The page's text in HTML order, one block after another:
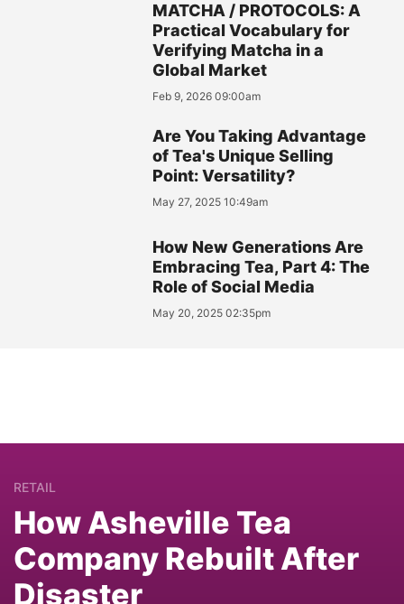
MATCHA / PROTOCOLS: A
Practical Vocabulary for
Verifying Matcha in a
Global Market
Feb 9, 2026 09:00am
Are You Taking Advantage
of Tea's Unique Selling
Point: Versatility?
May 27, 2025 10:49am
How New Generations Are
Embracing Tea, Part 4: The
Role of Social Media
May 20, 2025 02:35pm
RETAIL
How Asheville Tea
Company Rebuilt After
Disaster